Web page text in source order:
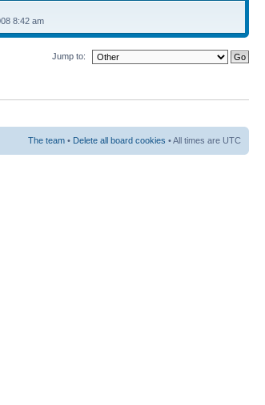
8:42 am
Jump to:
The team • Delete all board cookies • All times are UTC